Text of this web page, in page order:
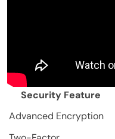
Security Feature
Advanced Encryption